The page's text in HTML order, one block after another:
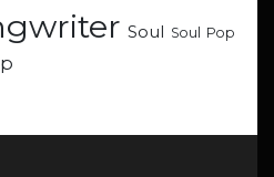
Soul Soul Pop